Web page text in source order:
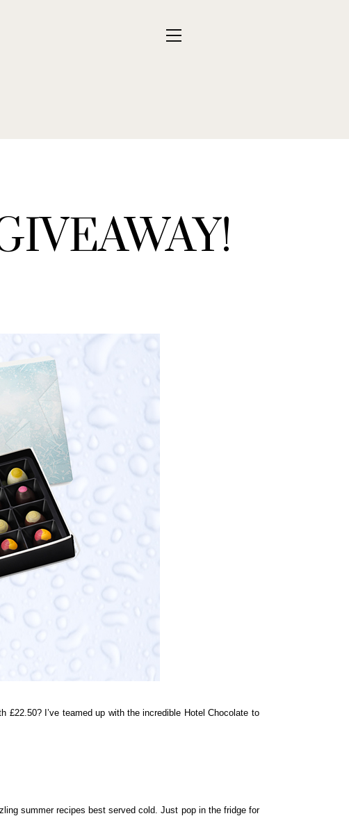
I’ve teamed up with the incredible Hotel Chocolate to
summer recipes best served cold. Just pop in the fridge for